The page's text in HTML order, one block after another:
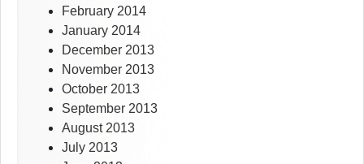
February 2014
January 2014
December 2013
November 2013
October 2013
September 2013
August 2013
July 2013